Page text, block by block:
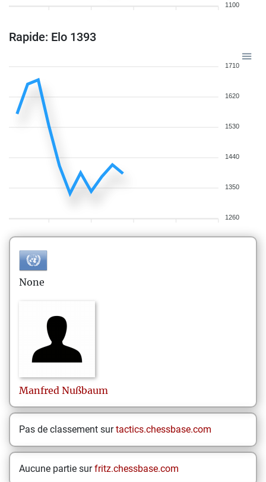
1100
Rapide: Elo 1393
1710
1620
1530
1440
1350
1260
None
Manfred Nußbaum
Pas de classement surtactics.chessbase.com
Aucune partie surfritz.chessbase.com